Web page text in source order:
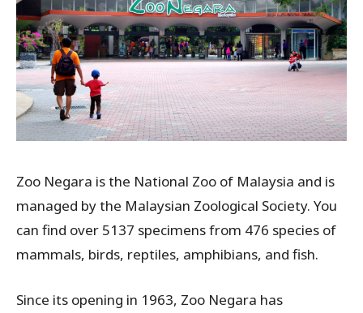
Zoo Negara is the National Zoo of Malaysia and is
managed by the Malaysian Zoological Society. You
can find over 5137 specimens from 476 species of
mammals, birds, reptiles, amphibians, and fish.
Since its opening in 1963, Zoo Negara has